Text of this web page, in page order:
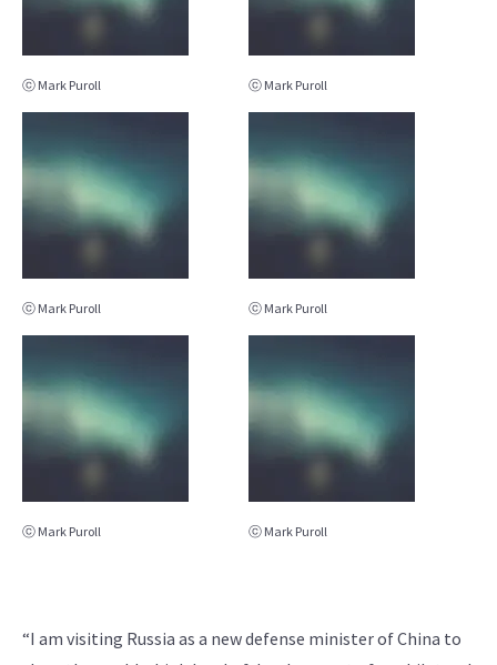
ⓒ Mark Puroll ⓒ Mark Puroll
ⓒ Mark Puroll ⓒ Mark Puroll
ⓒ Mark Puroll ⓒ Mark Puroll
“I am visiting Russia as a new defense minister of China to